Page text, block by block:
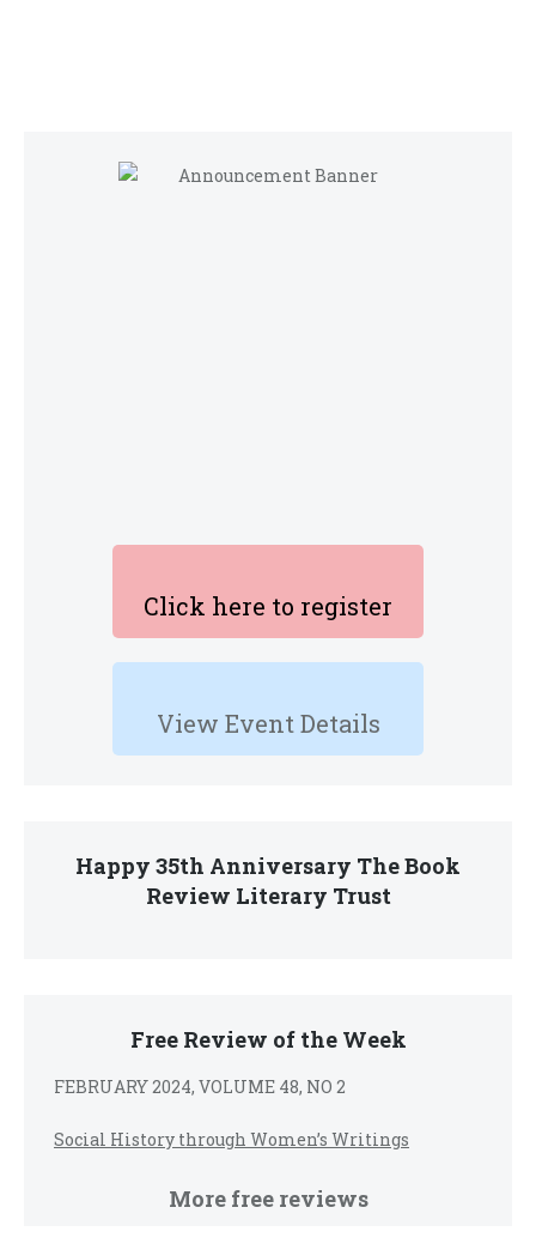
Click here to register
View Event Details
Happy 35th Anniversary The Book
Review Literary Trust
Free Review of the Week
FEBRUARY 2024, VOLUME 48, NO 2
Social History through Women’s Writings
More free reviews